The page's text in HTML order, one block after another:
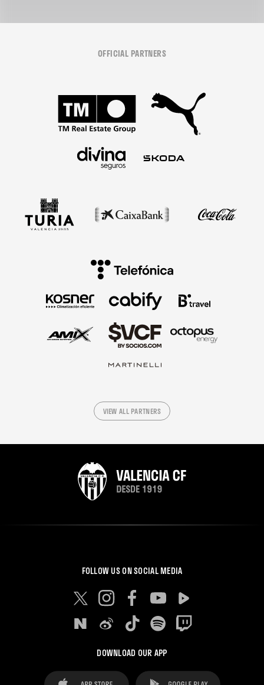
OFFICIAL PARTNERS
VIEW ALL PARTNERS
FOLLOW US ON SOCIAL MEDIA
DOWNLOAD OUR APP